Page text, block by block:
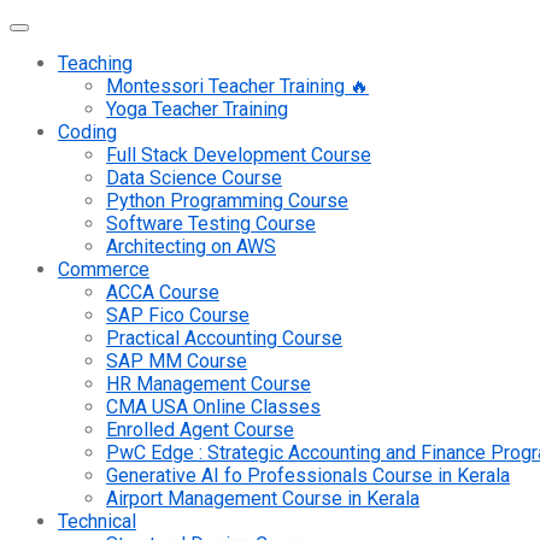
Teaching
Montessori Teacher Training 🔥
Yoga Teacher Training
Coding
Full Stack Development Course
Data Science Course
Python Programming Course
Software Testing Course
Architecting on AWS
Commerce
ACCA Course
SAP Fico Course
Practical Accounting Course
SAP MM Course
HR Management Course
CMA USA Online Classes
Enrolled Agent Course
PwC Edge : Strategic Accounting and Finance
Generative AI fo Professionals Course in Kerala
Airport Management Course in Kerala
Technical